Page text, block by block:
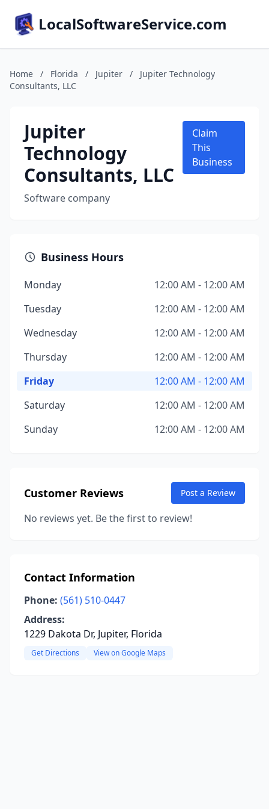
LocalSoftwareService.com
Home / Florida / Jupiter /
Jupiter Technology
Consultants, LLC
Jupiter
Technology
Consultants, LLC
Software company
Claim
This
Business
Business Hours
Monday
12:00 AM - 12:00 AM
Tuesday
12:00 AM - 12:00 AM
Wednesday
12:00 AM - 12:00 AM
Thursday
12:00 AM - 12:00 AM
Friday
12:00 AM - 12:00 AM
Saturday
12:00 AM - 12:00 AM
Sunday
12:00 AM - 12:00 AM
Customer Reviews Post a Review
No reviews yet. Be the first to review!
Contact Information
Phone: (561) 510-0447
Address:
1229 Dakota Dr, Jupiter, Florida
Get Directions View on Google Maps